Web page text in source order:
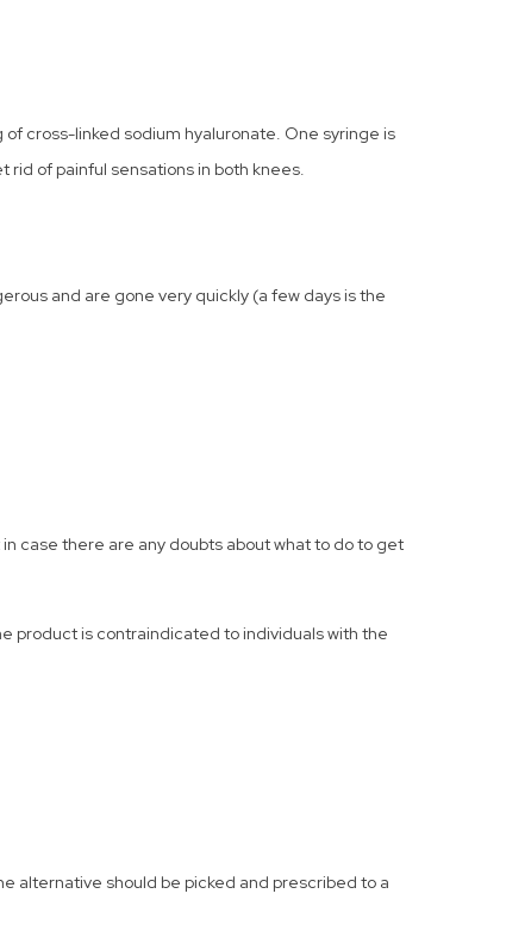
cross-linked sodium hyaluronate. One syringe is
of painful sensations in both knees.
and are gone very quickly (a few days is the
case there are any doubts about what to do to get
product is contraindicated to individuals with the
alternative should be picked and prescribed to a